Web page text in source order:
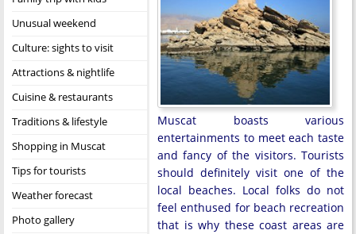
Unusual weekend
Culture: sights to visit
Attractions & nightlife
Cuisine & restaurants
Traditions & lifestyle
Shopping in Muscat
Tips for tourists
Weather forecast
Photo gallery
Muscat boasts various
entertainments to meet each taste
and fancy of the visitors. Tourists
should definitely visit one of the
local beaches. Local folks do not
feel enthused for beach recreation
that is why these coast areas are